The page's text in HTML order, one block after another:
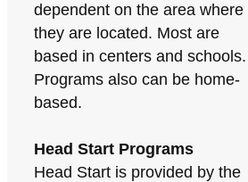
dependent on the area where
they are located. Most are
based in centers and schools.
Programs also can be home-
based.
Head Start Programs
Head Start is provided by the